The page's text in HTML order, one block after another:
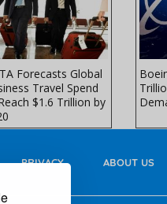
Forecasts Global
Travel Spend
$1.6 Trillion by
PRIVACY ABOUT US